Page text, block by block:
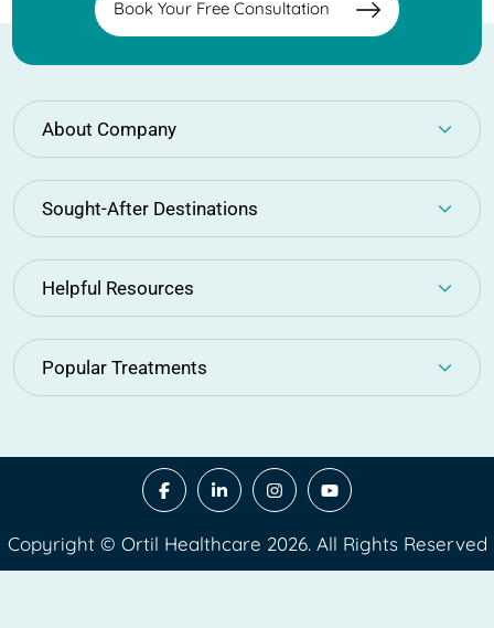
Book Your Free Consultation
About Company
Sought-After Destinations
Helpful Resources
Popular Treatments
Copyright © Ortil Healthcare 2026. All Rights Reserved